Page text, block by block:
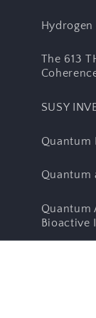
content
Hydrogen
The 613
SUSY
Quantum
Quantum
Quantum
Bioactive